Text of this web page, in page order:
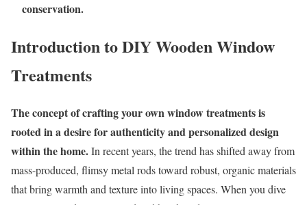
conservation.
Introduction to DIY Wooden Window
Treatments
The concept of crafting your own window treatments is
rooted in a desire for authenticity and personalized design
within the home.In recent years, the trend has shifted away from
mass-produced, flimsy metal rods toward robust, organic materials
that bring warmth and texture into living spaces. When you dive